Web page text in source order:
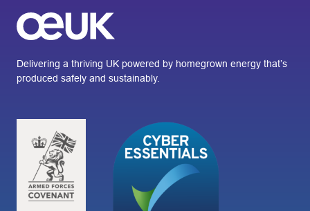
Delivering a thriving UK powered by homegrown energy that’s
produced safely and sustainably.